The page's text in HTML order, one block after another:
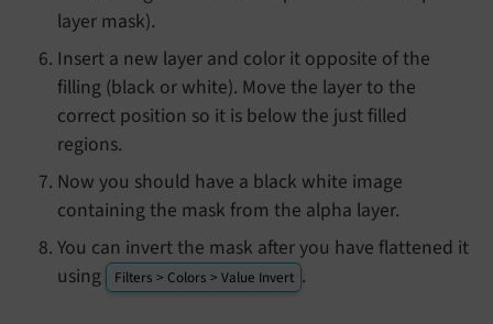
layer mask).
Insert a new layer and color it opposite of the
filling (black or white). Move the layer to the
correct position so it is below the just filled
regions.
Now you should have a black white image
containing the mask from the alpha layer.
You can invert the mask after you have flattened it
using
Filters > Colors > Value Invert .